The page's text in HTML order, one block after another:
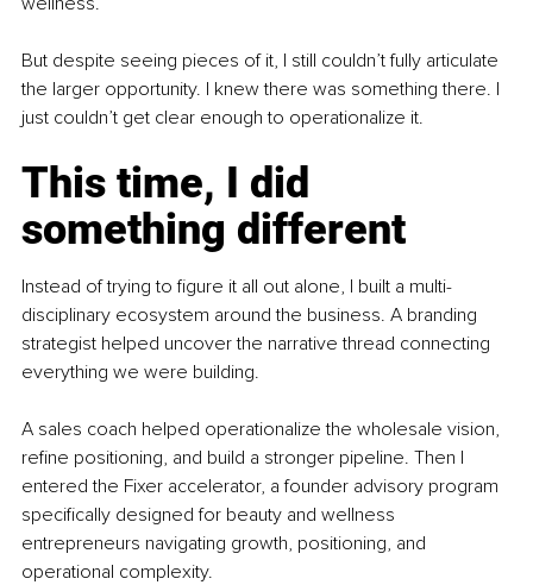
But despite seeing pieces of it, I still couldn’t fully articulate
the larger opportunity. I knew there was something there. I
just couldn’t get clear enough to operationalize it.
This time, I did
something different
Instead of trying to figure it all out alone, I built a multi-
disciplinary ecosystem around the business. A branding
strategist helped uncover the narrative thread connecting
everything we were building.
A sales coach helped operationalize the wholesale vision,
refine positioning, and build a stronger pipeline. Then I
entered the Fixer accelerator, a founder advisory program
specifically designed for beauty and wellness
entrepreneurs navigating growth, positioning, and
operational complexity.